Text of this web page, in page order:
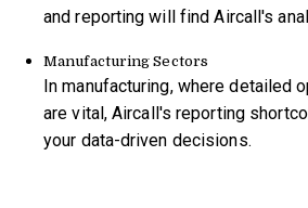
and reporting will find Aircall's
Manufacturing Sectors
In manufacturing, where detailed
are vital, Aircall's reporting
your data-driven decisions.